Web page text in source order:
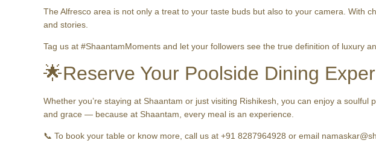
The Alfresco area is not only a treat to your taste buds but also to your camera. With
and stories.
Tag us at #ShaantamMoments and let your followers see the true definition of luxury
🌟Reserve Your Poolside Dining
Whether you’re staying at Shaantam or just visiting Rishikesh, you can enjoy a
and grace — because at Shaantam, every meal is an experience.
📞 To book your table or know more, call us at +91 8287964928 or email